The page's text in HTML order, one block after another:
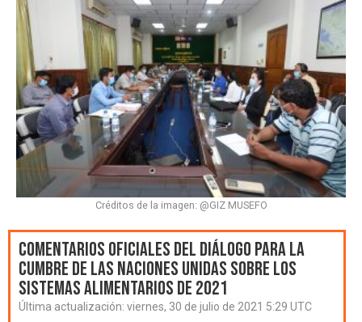
Comentarios oficiales del Diálogo para la
Cumbre de las Naciones Unidas sobre los
Sistemas Alimentarios de 2021
Última actualización: viernes, 30 de julio de 2021 5:29 UTC
Créditos de la imagen: @GIZ MUSEFO